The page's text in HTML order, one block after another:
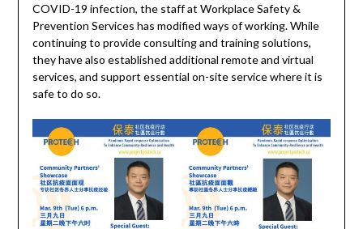
COVID-19 infection, the staff at Workplace Safety &
Prevention Services has modified ways of working. While
continuing to provide consulting and training solutions,
they have also established additional remote and virtual
services, and support essential on-site service where it is
safe to do so.